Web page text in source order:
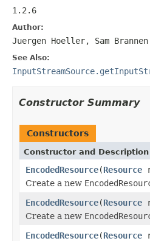
1.2.6
Author:
Juergen Hoeller, Sam Brannen
See Also:
Constructor Summary
Constructors
Constructor and Description
EncodedResource(Resource
Create a new
EncodedResource(Resource
Create a new
EncodedResource(Resource